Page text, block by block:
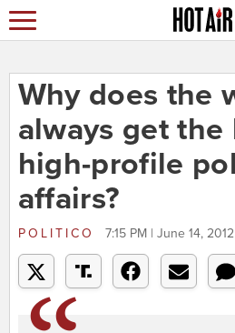
Why does the
always get the
high-profile
affairs?
POLITICO 7:15 PM | June 14, 2012